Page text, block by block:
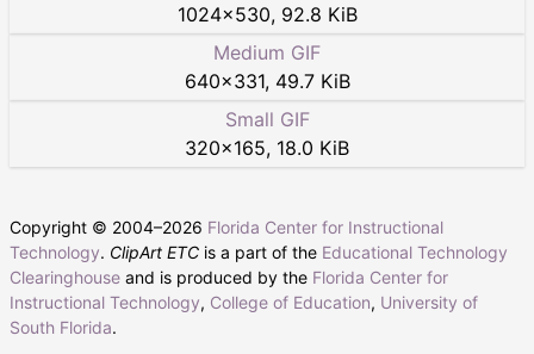
1024×530, 92.8 KiB
Medium GIF
640×331, 49.7 KiB
Small GIF
320×165, 18.0 KiB
Copyright © 2004–2026 Florida Center for Instructional
Technology. ClipArt ETC is a part of the Educational Technology
Clearinghouse and is produced by the Florida Center for
Instructional Technology, College of Education, University of
South Florida.